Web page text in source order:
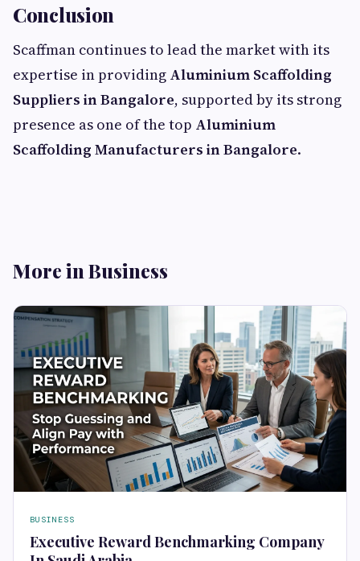
Conclusion
Scaffman continues to lead the market with its
expertise in providing Aluminium Scaffolding
Suppliers in Bangalore, supported by its strong
presence as one of the top Aluminium
Scaffolding Manufacturers in Bangalore.
More in Business
BUSINESS
Executive Reward Benchmarking Company